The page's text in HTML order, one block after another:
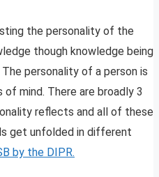
the personality of the
though knowledge being
personality of a person is
mind. There are broadly 3
reflects and all of these
get unfolded in different
by the DIPR.